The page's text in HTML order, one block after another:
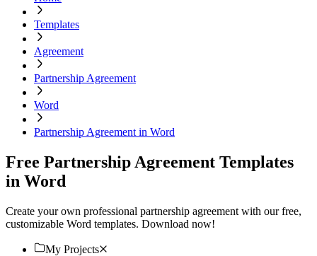
Templates
Agreement
Partnership Agreement
Word
Partnership Agreement in Word
Free Partnership Agreement Templates
in Word
Create your own professional partnership agreement with our free,
customizable Word templates. Download now!
My Projects